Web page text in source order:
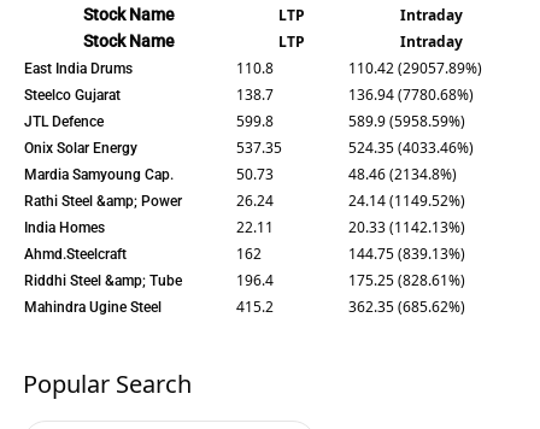
Stock Name LTP Intraday
Stock Name LTP Intraday
East India Drums 110.8 110.42 (29057.89%)
Steelco Gujarat 138.7 136.94 (7780.68%)
JTL Defence 599.8 589.9 (5958.59%)
Onix Solar Energy 537.35 524.35 (4033.46%)
Mardia Samyoung Cap. 50.73 48.46 (2134.8%)
Rathi Steel &amp; Power 26.24 24.14 (1149.52%)
India Homes 22.11 20.33 (1142.13%)
Ahmd.Steelcraft 162 144.75 (839.13%)
Riddhi Steel &amp; Tube 196.4 175.25 (828.61%)
Mahindra Ugine Steel 415.2 362.35 (685.62%)
Popular Search